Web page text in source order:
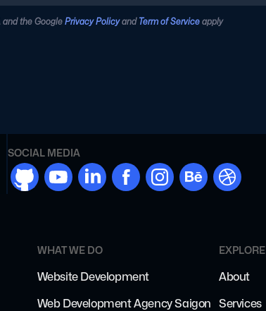
and the GooglePrivacy PolicyandTerm of Serviceapply
SOCIAL MEDIA
WHAT WE DO
Website Development
Web Development Agency Saigon
EXPLORE
About
Services